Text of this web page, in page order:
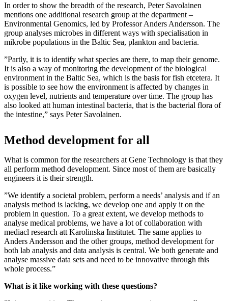
In order to show the breadth of the research, Peter Savolainen
mentions one additional research group at the department –
Environmental Genomics, led by Professor Anders Andersson. The
group analyses microbes in different ways with specialisation in
mikrobe populations in the Baltic Sea, plankton and bacteria.
”Partly, it is to identify what species are there, to map their genome.
It is also a way of monitoring the development of the biological
environment in the Baltic Sea, which is the basis for fish etcetera. It
is possible to see how the environment is affected by changes in
oxygen level, nutrients and temperature over time. The group has
also looked att human intestinal bacteria, that is the bacterial flora of
the intestine,” says Peter Savolainen.
Method development for all
What is common for the researchers at Gene Technology is that they
all perform method development. Since most of them are basically
engineers it is their strength.
”We identify a societal problem, perform a needs’ analysis and if an
analysis method is lacking, we develop one and apply it on the
problem in question. To a great extent, we develop methods to
analyse medical problems, we have a lot of collaboration with
mediacl research att Karolinska Institutet. The same applies to
Anders Andersson and the other groups, method development for
both lab analysis and data analysis is central. We both generate and
analyse massive data sets and need to be innovative through this
whole process.”
What is it like working with these questions?